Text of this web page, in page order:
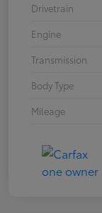
Drivetrain
Engine
Transmission
Body Type
Mileage